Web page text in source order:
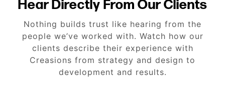
Hear Directly From Our Clients
Nothing builds trust like hearing from the
people we’ve worked with. Watch how our
clients describe their experience with
Creasions from strategy and design to
development and results.